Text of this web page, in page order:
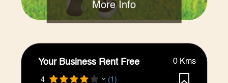
More Info
Your Business Rent Free
4 (1)
0 Kms